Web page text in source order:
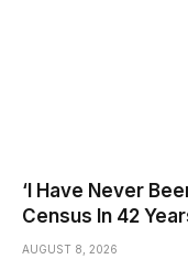
‘I Have Never
Census In 42
AUGUST 8, 2026